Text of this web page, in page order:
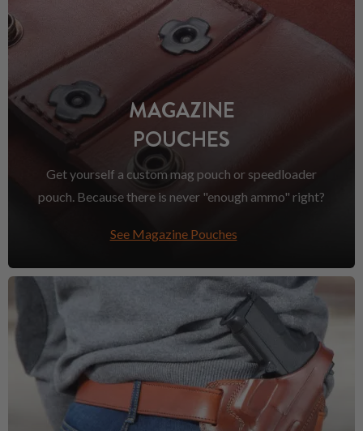
MAGAZINE
POUCHES
Get yourself a custom mag pouch or speedloader
pouch. Because there is never "enough ammo" right?
See Magazine Pouches